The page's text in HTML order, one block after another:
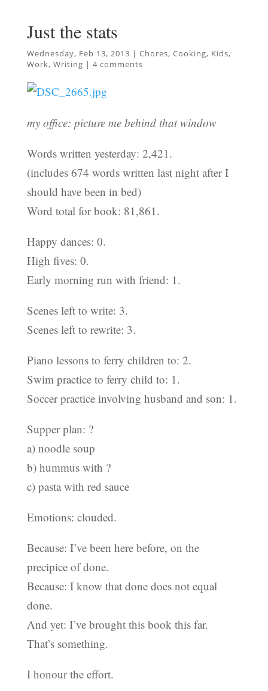
Just the stats
Wednesday, Feb 13, 2013 | Chores, Cooking, Kids,
Work, Writing | 4 comments
my office: picture me behind that window
Words written yesterday: 2,421.
(includes 674 words written last night after I
should have been in bed)
Word total for book: 81,861.
Happy dances: 0.
High fives: 0.
Early morning run with friend: 1.
Scenes left to write: 3.
Scenes left to rewrite: 3.
Piano lessons to ferry children to: 2.
Swim practice to ferry child to: 1.
Soccer practice involving husband and son: 1.
Supper plan: ?
a) noodle soup
b) hummus with ?
c) pasta with red sauce
Emotions: clouded.
Because: I’ve been here before, on the
precipice of done.
Because: I know that done does not equal
done.
And yet: I’ve brought this book this far.
That’s something.
I honour the effort.